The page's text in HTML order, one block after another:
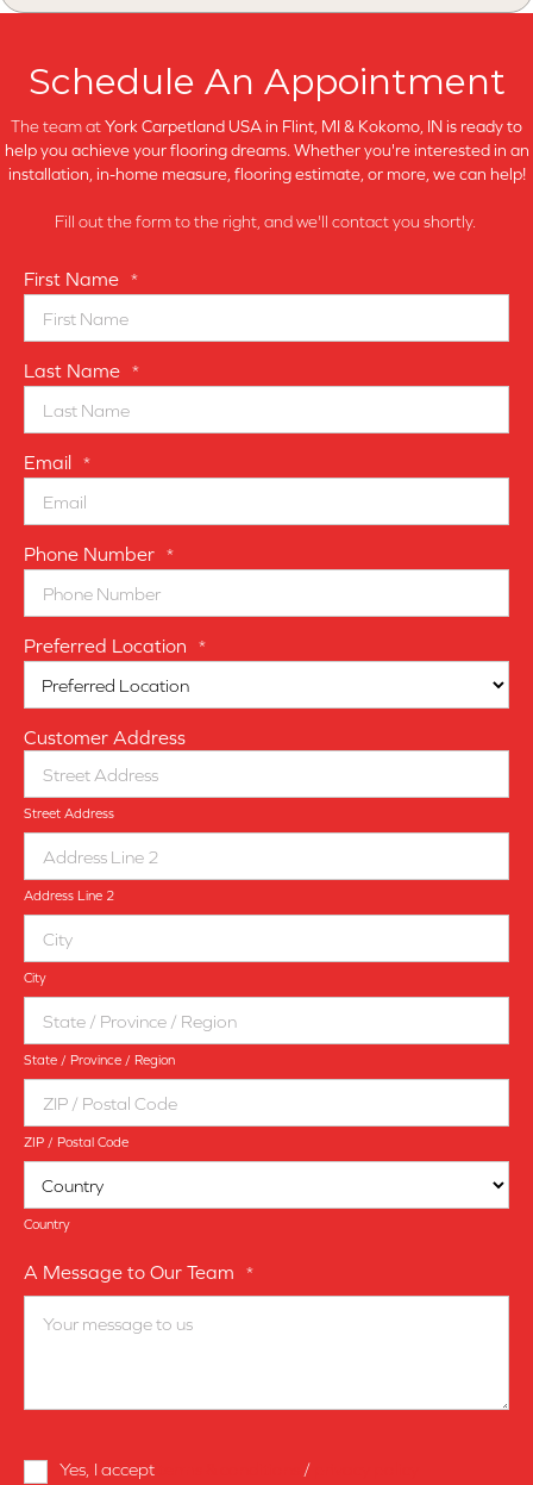
Schedule An Appointment
The team atYork Carpetland USA in Flint, MI & Kokomo, IN is ready to
help you achieve your flooring dreams. Whether you're interested in an
installation, in-home measure, flooring estimate, or more, we can help!
Fill out the form to the right, and we'll contact you shortly.
First Name *
Last Name *
Email *
Phone Number *
Preferred Location *
Customer Address
Street Address
Address Line 2
City
State / Province / Region
ZIP / Postal Code
Country
A Message to Our Team *
Terms
Yes, I accept /